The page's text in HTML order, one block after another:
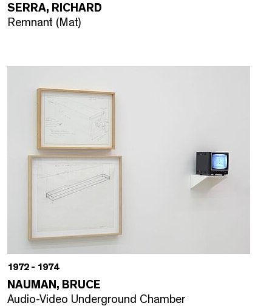
SERRA, RICHARD
Remnant (Mat)
1972 - 1974
NAUMAN, BRUCE
Audio-Video Underground Chamber